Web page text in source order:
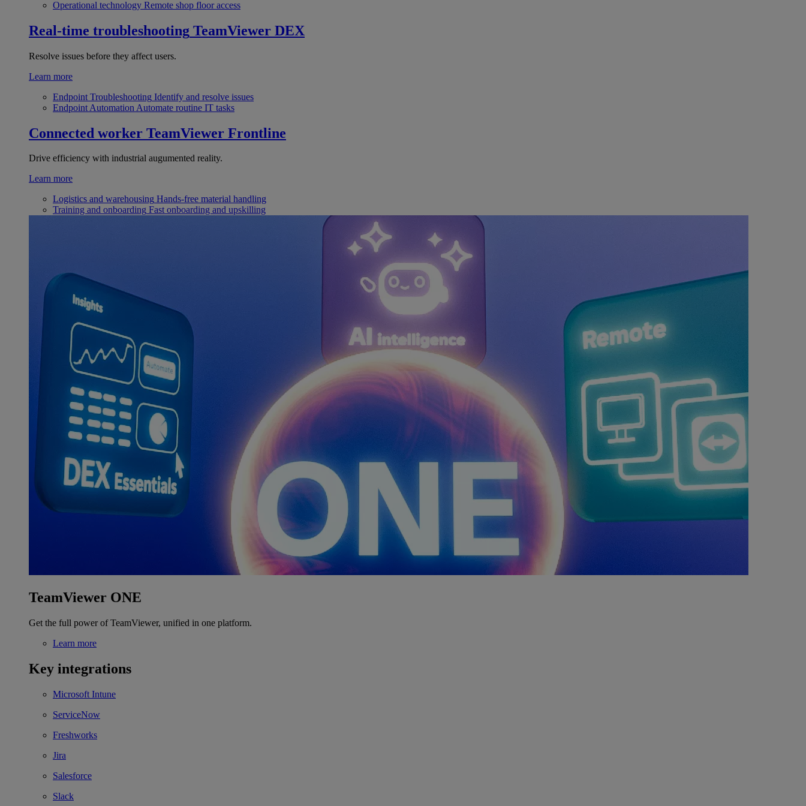
Operational technology Remote shop floor access
Real-time troubleshooting TeamViewer DEX
Resolve issues before they affect users.
Learn more
Endpoint Troubleshooting Identify and resolve issues
Endpoint Automation Automate routine IT tasks
Connected worker TeamViewer Frontline
Drive efficiency with industrial augumented reality.
Learn more
Logistics and warehousing Hands-free material handling
Training and onboarding Fast onboarding and upskilling
TeamViewer ONE
Get the full power of TeamViewer, unified in one platform.
Learn more
Key integrations
Microsoft Intune
ServiceNow
Freshworks
Jira
Salesforce
Slack